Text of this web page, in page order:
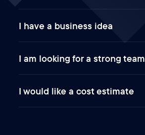
I have a business idea
I am looking for a strong team
I would like a cost estimate